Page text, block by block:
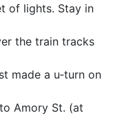
of lights. Stay in
the train tracks
made a u‐turn on
Amory St. (at